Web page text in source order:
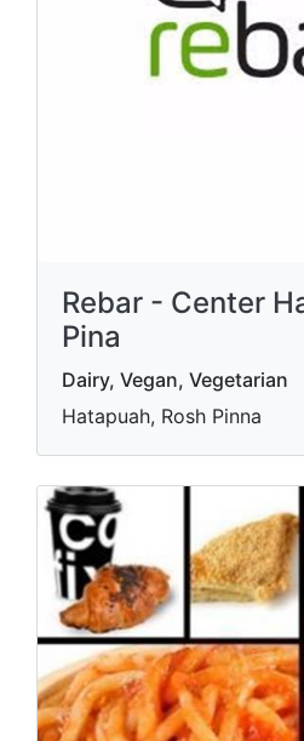
Rebar - Center
Pina
Dairy, Vegan, Vegetarian
Hatapuah, Rosh Pinna